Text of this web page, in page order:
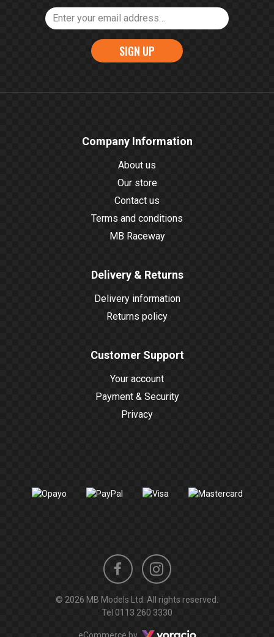
SIGN UP
Company Information
About us
Our store
Contact us
Terms and conditions
MB Raceway
Delivery & Returns
Delivery information
Returns policy
Customer Support
Your account
Payment & Security
Privacy
Facebook
profile
Instagram
profile
© 2026 MB Models Ltd. All rights reserved.
Tel 0113 260 3330
Voracio